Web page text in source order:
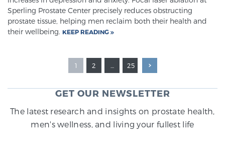
Sperling Prostate Center precisely reduces obstructing
prostate tissue, helping men reclaim both their health and
their wellbeing. KEEP READING
1 2 … 25
GET OUR NEWSLETTER
The latest research and insights on prostate health,
men's wellness, and living your fullest life